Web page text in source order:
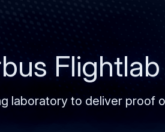
Flightlab
laboratory to deliver proof